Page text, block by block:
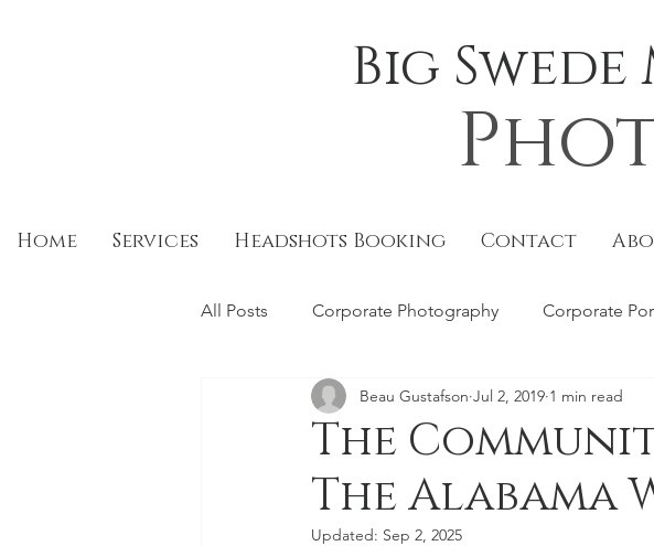
Big
Home Services Headshots Booking Contact
All Posts Corporate Photography Corporate
Restaurants Editorial B Metro
The
The
Beau Gustafson Jul 2, 2019 1 min read
Updated: Sep 2, 2025